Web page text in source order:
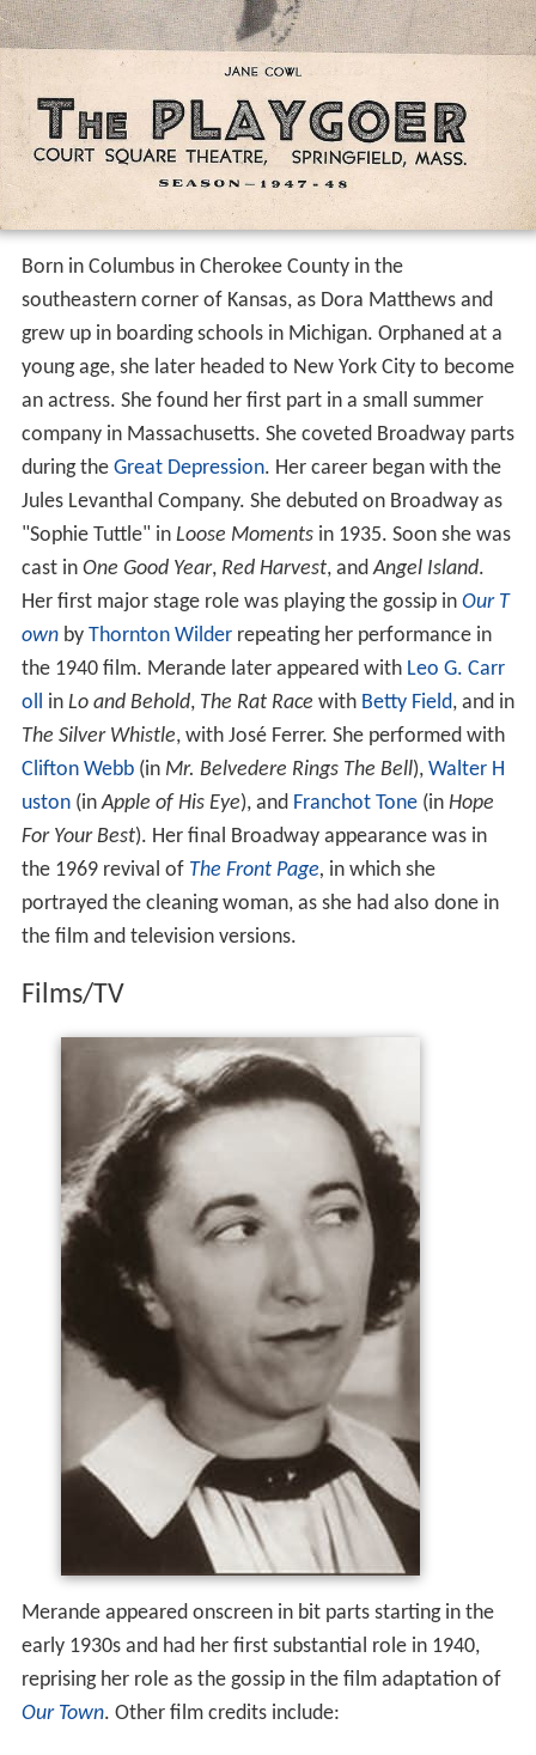
Born in Columbus in Cherokee County in the
southeastern corner of Kansas, as Dora Matthews and
grew up in boarding schools in Michigan. Orphaned at a
young age, she later headed to New York City to become
an actress. She found her first part in a small summer
company in Massachusetts. She coveted Broadway parts
during the Great Depression. Her career began with the
Jules Levanthal Company. She debuted on Broadway as
"Sophie Tuttle" in Loose Momentsin 1935. Soon she was
cast in One Good Year, Red Harvest, andAngel Island.
Her first major stage role was playing the gossip in Our T
ownby Thornton Wilderrepeating her performance in
the 1940 film. Merande later appeared with Leo G. Carr
oll in Lo and Behold, The Rat Race with Betty Field, and in
The Silver Whistle, with José Ferrer. She performed with
Clifton Webb(in Mr. Belvedere Rings The Bell), Walter H
uston(inApple of His Eye), and Franchot Tone(in Hope
For Your Best). Her final Broadway appearance was in
the 1969 revival of The Front Page, in which she
portrayed the cleaning woman, as she had also done in
the film and television versions.
Films/TV
Merande appeared onscreen in bit parts starting in the
early 1930s and had her first substantial role in 1940,
reprising her role as the gossip in the film adaptation of
Our Town. Other film credits include: